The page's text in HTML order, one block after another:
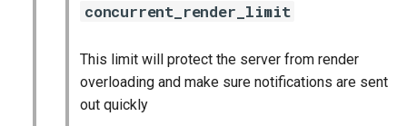
haproxy_exporter
influxdb_exporter
concurrent_render_limit
This limit will protect the server from render
overloading and make sure notifications are sent
out quickly